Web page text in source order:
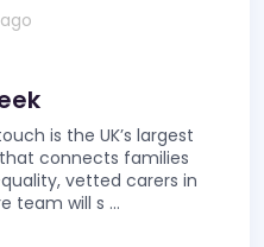
is the UK’s largest
connects families
vetted carers in
team will s ...